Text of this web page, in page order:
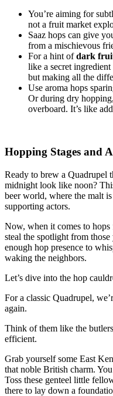
You’re aiming for
not a fruit market
Saaz hops can give
from a mischievous
For a hint ofdark
like a secret
but making all the
Use aroma hops
Or during dry
overboard. It’s like
Hopping Stages and
Ready to brew a Quadrupel
midnight look like noon?
beer world, where the malt
supporting actors.
Now, when it comes to
steal the spotlight from
enough hop presence to
waking the neighbors.
Let’s dive into the hop
For a classic Quadrupel,
again.
Think of them like the
efficient.
Grab yourself some East
that noble British charm.
Toss these genteel little
there to lay down a